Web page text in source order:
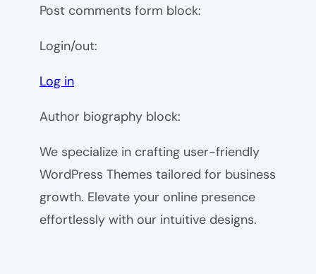
Post comments form block:
Login/out:
Log in
Author biography block:
We specialize in crafting user-friendly
WordPress Themes tailored for business
growth. Elevate your online presence
effortlessly with our intuitive designs.